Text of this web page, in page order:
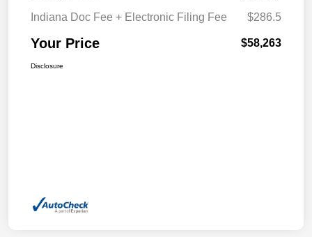
Indiana Doc Fee + Electronic Filing Fee
$286.5
Your Price $58,263
Disclosure